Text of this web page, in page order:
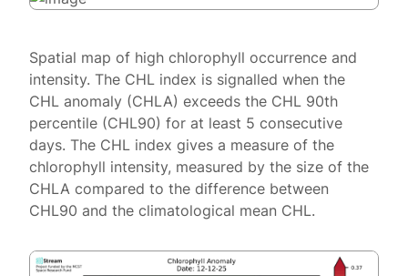
Spatial map of high chlorophyll occurrence and
intensity. The CHL index is signalled when the
CHL anomaly (CHLA) exceeds the CHL 90th
percentile (CHL90) for at least 5 consecutive
days. The CHL index gives a measure of the
chlorophyll intensity, measured by the size of the
CHLA compared to the difference between
CHL90 and the climatological mean CHL.